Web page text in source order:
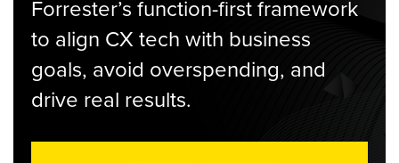
Forrester’s function-first framework
to align CX tech with business
goals, avoid overspending, and
drive real results.